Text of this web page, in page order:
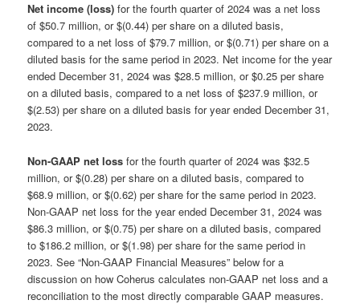
Net income (loss)for the fourth quarter of 2024 was a net loss
of $50.7 million, or $(0.44) per share on a diluted basis,
compared to a net loss of $79.7 million, or $(0.71) per share on a
diluted basis for the same period in 2023. Net income for the year
ended December 31, 2024 was $28.5 million, or $0.25 per share
on a diluted basis, compared to a net loss of $237.9 million, or
$(2.53) per share on a diluted basis for year ended December 31,
2023.
Non-GAAP net lossfor the fourth quarter of 2024 was $32.5
million, or $(0.28) per share on a diluted basis, compared to
$68.9 million, or $(0.62) per share for the same period in 2023.
Non-GAAP net loss for the year ended December 31, 2024 was
$86.3 million, or $(0.75) per share on a diluted basis, compared
to $186.2 million, or $(1.98) per share for the same period in
2023. See “Non-GAAP Financial Measures” below for a
discussion on how Coherus calculates non-GAAP net loss and a
reconciliation to the most directly comparable GAAP measures.